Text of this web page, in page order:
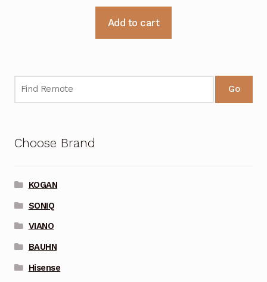
Add to cart
Go
Choose Brand
KOGAN
SONIQ
VIANO
BAUHN
Hisense